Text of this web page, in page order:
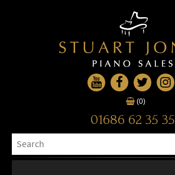
(0)
01686 62 35 35